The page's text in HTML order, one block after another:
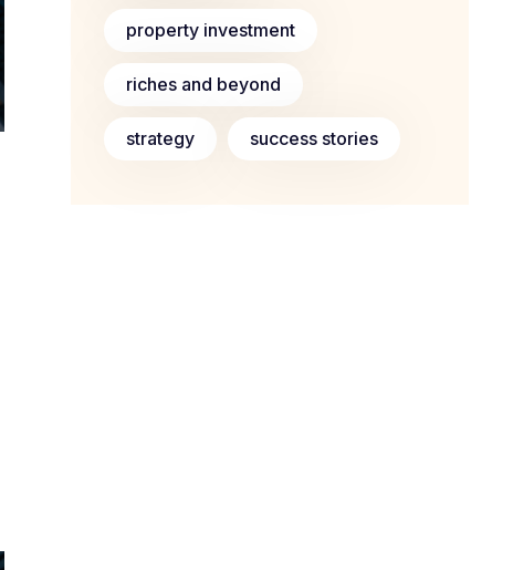
property investment
riches and beyond
strategy success stories